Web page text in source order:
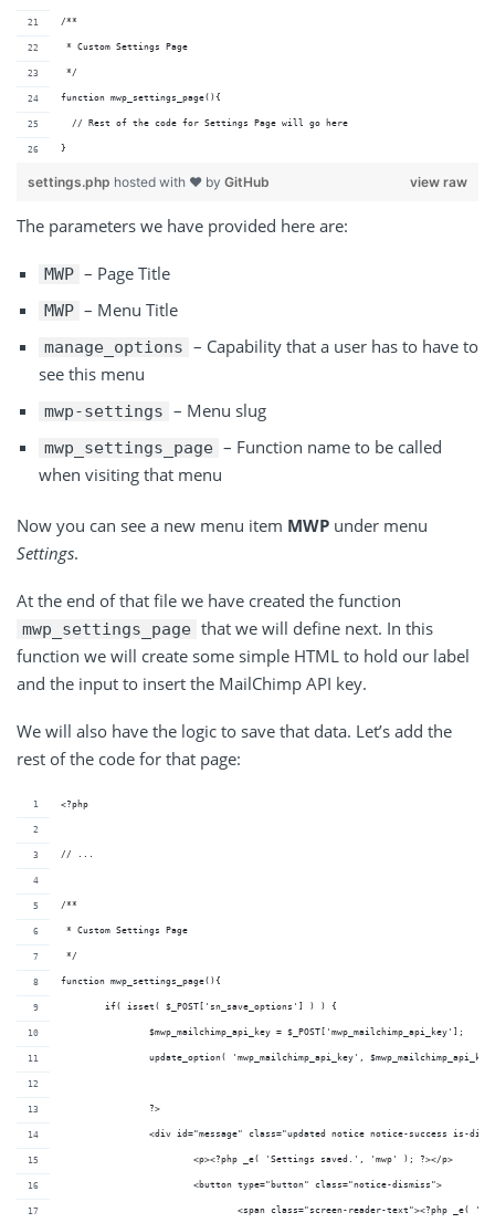
/**
* Custom Settings Page
*/
function mwp_settings_page(){
  // Rest of the code for Settings Page will go here
}
view raw
settings.php hosted with ❤ by GitHub
The parameters we have provided here are:
MWP – Page Title
MWP – Menu Title
manage_options – Capability that a user has to have to
see this menu
mwp-settings – Menu slug
mwp_settings_page – Function name to be called
when visiting that menu
Now you can see a new menu item MWP under menu
Settings.
At the end of that file we have created the function
mwp_settings_page that we will define next. In this
function we will create some simple HTML to hold our label
and the input to insert the MailChimp API key.
We will also have the logic to save that data. Let’s add the
rest of the code for that page:
<?php
// ...
/**
* Custom Settings Page
*/
function mwp_settings_page(){
	if( isset( $_POST['sn_save_options'] ) ) {
		$mwp_mailchimp_api_key = $_POST['mwp_mailchimp_api_key'];
update_option( 'mwp_mailchimp_api_key', $mwp_mailchimp_api_key
		?>
<div id="message" class="updated notice notice-success is-
			<p><?php _e( 'Settings saved.', 'mwp' ); ?></p>
			<button type="button" class="notice-dismiss">
<span class="screen-reader-text"><?php _e(